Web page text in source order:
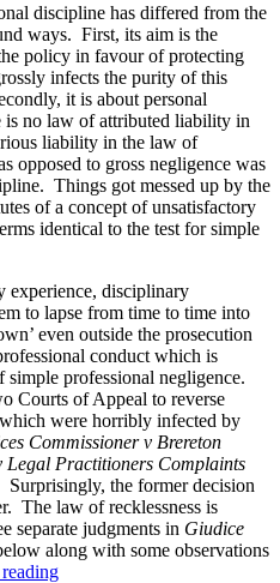
discipline has differed from the
ways. First, its aim is the
policy in favour of protecting
infects the purity of this
it is about personal
is no law of attributed liability in
liability in the law of
opposed to gross negligence was
Things got messed up by the
of a concept of unsatisfactory
identical to the test for simple
experience, disciplinary
to lapse from time to time into
even outside the prosecution
conduct which is
simple professional negligence.
Courts of Appeal to reverse
were horribly infected by
Commissioner v Brereton
Legal Practitioners Complaints
Surprisingly, the former decision
The law of recklessness is
separate judgments in Giudice
along with some observations
“WASCA